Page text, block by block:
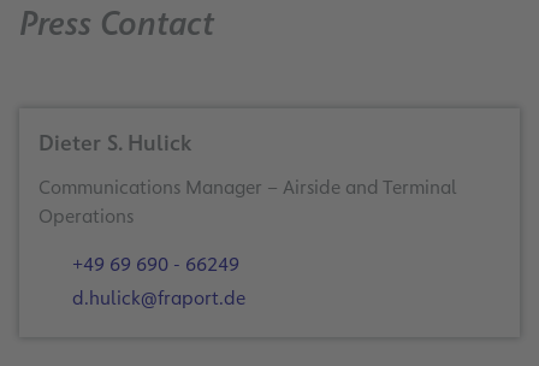
Press Contact
Dieter S. Hulick
Communications Manager – Airside and Terminal
Operations
+49 69 690 - 66249
d.hulick@fraport.de